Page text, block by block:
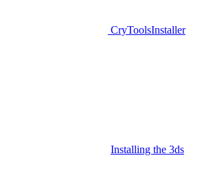
CryToolsInstaller
Installing the 3ds